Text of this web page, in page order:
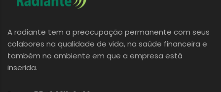
A radiante tem a preocupação permanente com seus
colabores na qualidade de vida, na saúde financeira e
também no ambiente em que a empresa está
inserida.